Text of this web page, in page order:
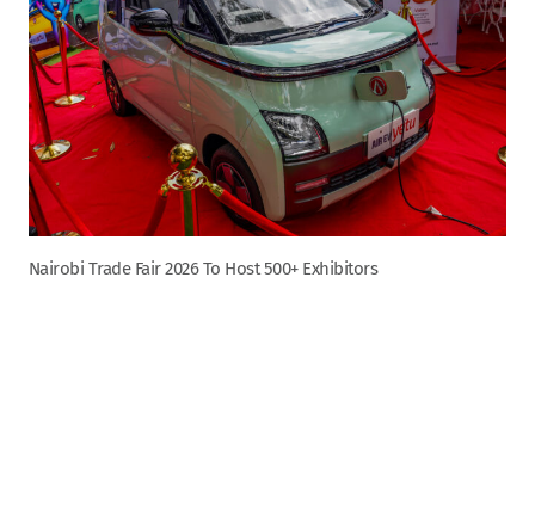
Nairobi Trade Fair 2026 To Host 500+ Exhibitors